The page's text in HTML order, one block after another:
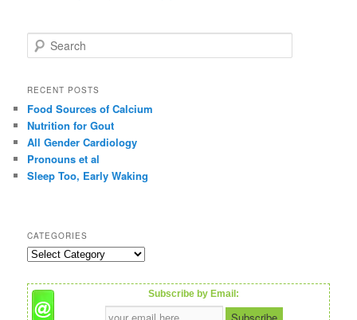
e
r
h
RECENT POSTS
Food Sources of Calcium
Nutrition for Gout
All Gender Cardiology
Pronouns et al
Sleep Too, Early Waking
CATEGORIES
C
t
e
g
Subscribe by Email: